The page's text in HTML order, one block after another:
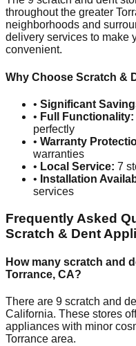
throughout the greater
neighborhoods and
delivery services to make
convenient.
Why Choose Scratch &
• Significant
• Full Functionality:
perfectly
• Warranty
warranties
• Local Service: 7
• Installation
services
Frequently Asked
Scratch & Dent
How many scratch and
Torrance, CA?
There are 9 scratch and
California. These stores
appliances with minor
Torrance area.